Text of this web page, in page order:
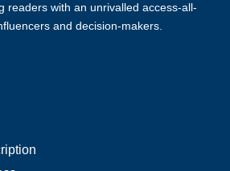
readers with an unrivalled access-all-
and decision-makers.